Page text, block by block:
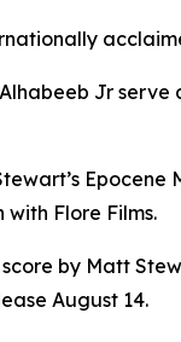
Jr
Epocene
Flore Films.
by Matt
August 14.